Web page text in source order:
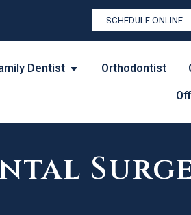
SCHEDULE ONLINE
Dentist Orthodontist